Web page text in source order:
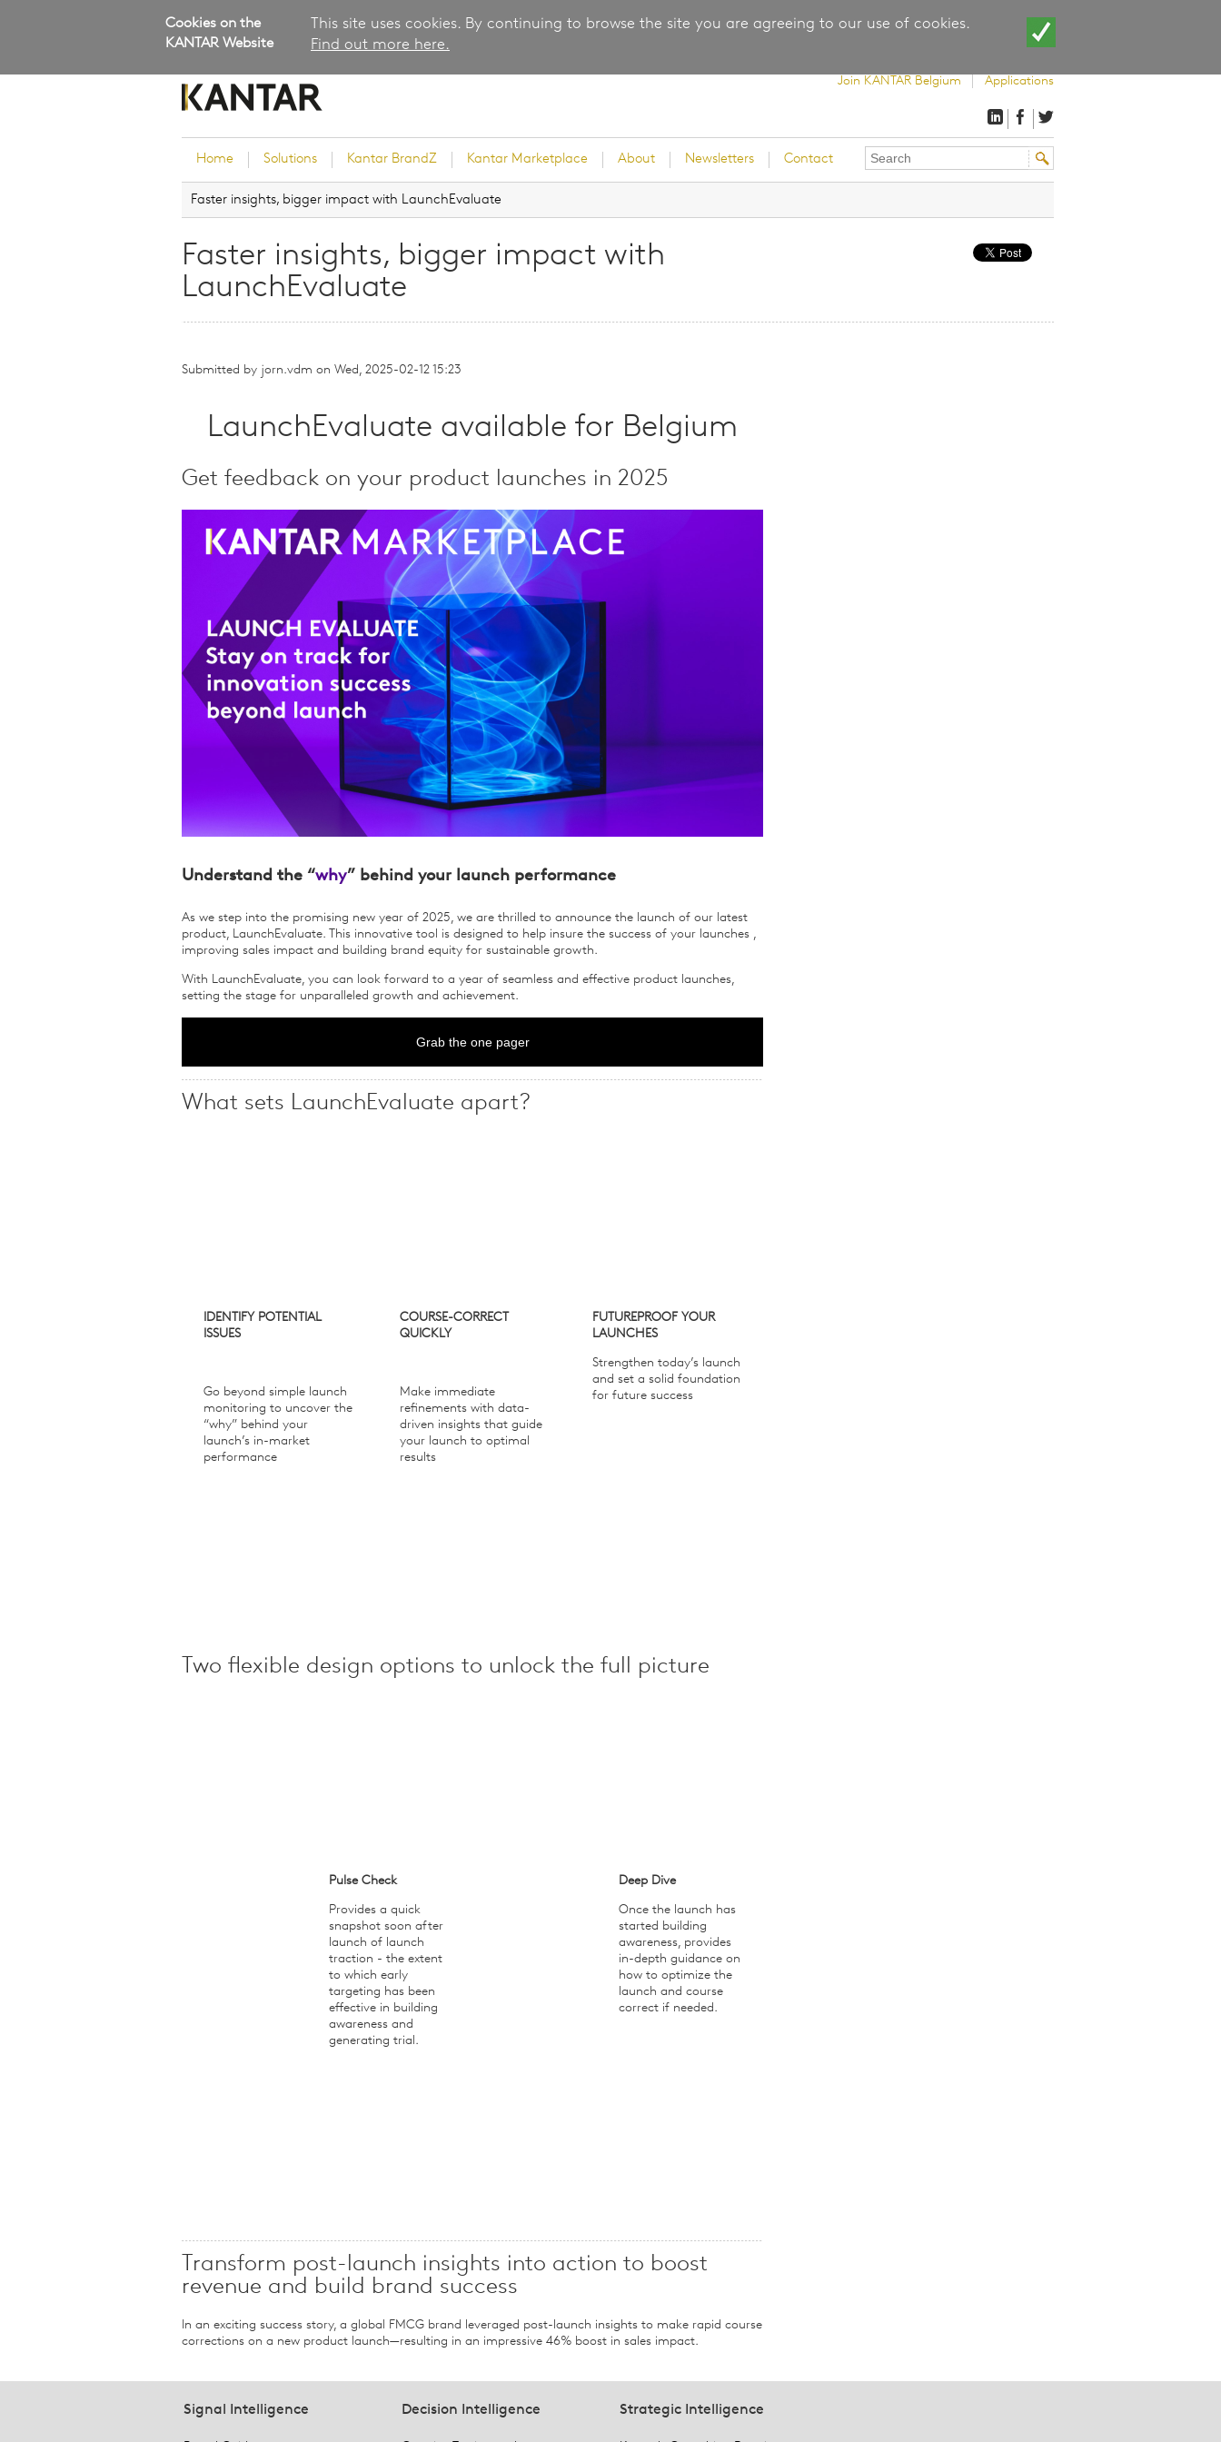
Cookies on the
KANTAR Website
This site uses cookies. By continuing to browse the site you are agreeing to our use of cookies.
Find out more here.
Join KANTAR Belgium Applications
Home Solutions
Brand Guidance
Research Services and Survey
Solutions
Sustainability
Behaviour
Kantar BrandZ Kantar Marketplace About Newsletters Contact
Search
form
Faster insights, bigger impact with LaunchEvaluate
Faster insights, bigger impact with
LaunchEvaluate
Submitted by jorn.vdm on Wed, 2025-02-12 15:23
LaunchEvaluate available for Belgium
Get feedback on your product launches in 2025
Understand the “why” behind your launch performance
As we step into the promising new year of 2025, we are thrilled to announce the launch of our latest
product, LaunchEvaluate. This innovative tool is designed to help insure the success of your launches ,
improving sales impact and building brand equity for sustainable growth.
With LaunchEvaluate, you can look forward to a year of seamless and effective product launches,
setting the stage for unparalleled growth and achievement.
Grab the one pager
What sets LaunchEvaluate apart?
IDENTIFY POTENTIAL
ISSUES
Go beyond simple launch
monitoring to uncover the
“why” behind your
launch’s in-market
performance
COURSE-CORRECT
QUICKLY
Make immediate
refinements with data-
driven insights that guide
your launch to optimal
results
FUTUREPROOF YOUR
LAUNCHES
Strengthen today’s launch
and set a solid foundation
for future success
Two flexible design options to unlock the full picture
Pulse Check
Provides a quick
snapshot soon after
launch of launch
traction - the extent
to which early
targeting has been
effective in building
awareness and
generating trial.
Deep Dive
Once the launch has
started building
awareness, provides
in-depth guidance on
how to optimize the
launch and course
correct if needed.
Transform post-launch insights into action to boost
revenue and build brand success
In an exciting success story, a global FMCG brand leveraged post-launch insights to make rapid course
corrections on a new product launch—resulting in an impressive 46% boost in sales impact.
Signal Intelligence Decision Intelligence Strategic Intelligence